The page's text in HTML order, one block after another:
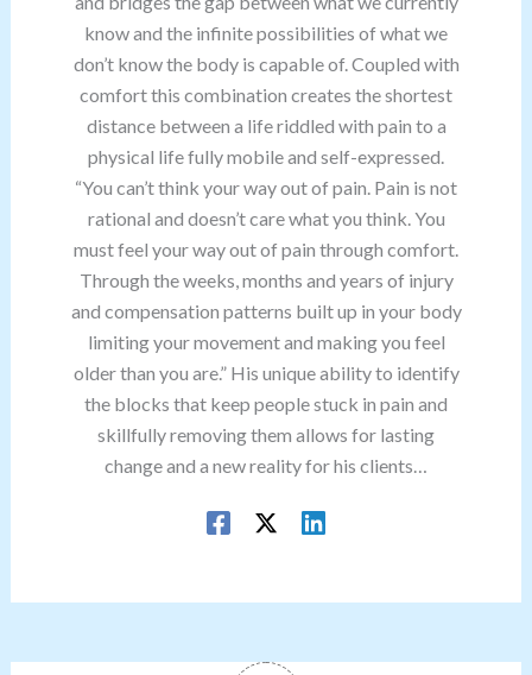
know and the infinite possibilities of what we
don’t know the body is capable of. Coupled with
comfort this combination creates the shortest
distance between a life riddled with pain to a
physical life fully mobile and self-expressed.
“You can’t think your way out of pain. Pain is not
rational and doesn’t care what you think. You
must feel your way out of pain through comfort.
Through the weeks, months and years of injury
and compensation patterns built up in your body
limiting your movement and making you feel
older than you are.” His unique ability to identify
the blocks that keep people stuck in pain and
skillfully removing them allows for lasting
change and a new reality for his clients…